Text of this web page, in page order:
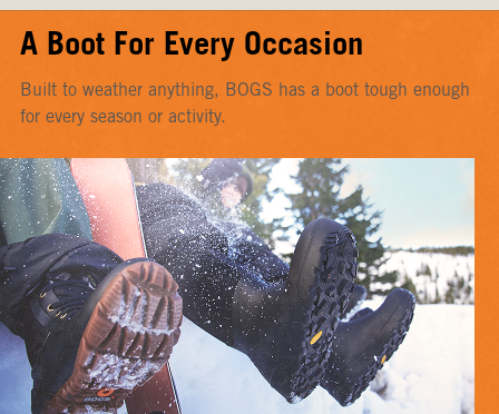
A Boot For Every Occasion
Built to weather anything, BOGS has a boot tough enough
for every season or activity.